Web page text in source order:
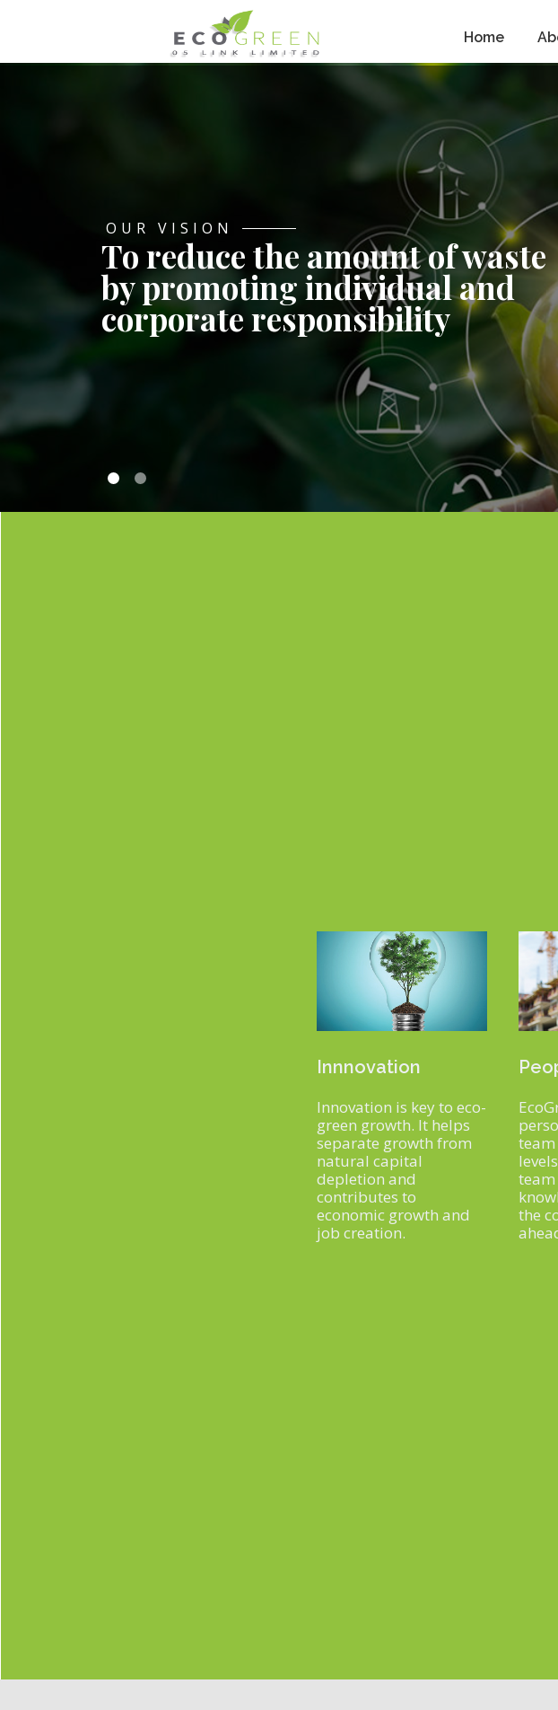
Home
To reduce the amount of waste
by promoting individual and
corporate responsibility
OUR VISION
Innnovation
Innovation is key to eco-
green growth. It helps
separate growth from
natural capital
depletion and
contributes to
economic growth and
job creation.
the